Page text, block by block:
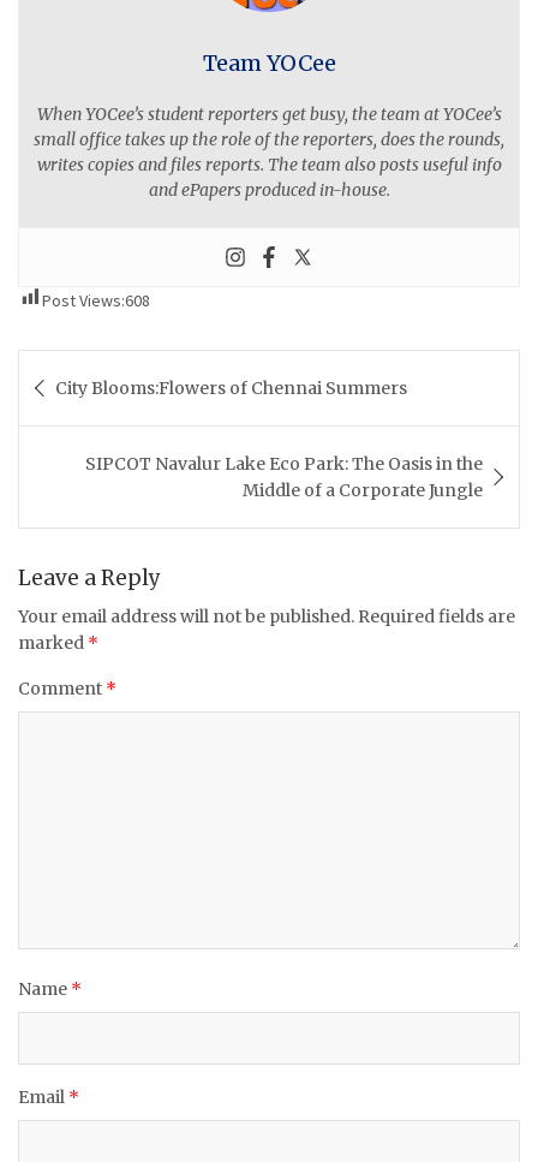
Team YOCee
When YOCee’s student reporters get busy, the team at YOCee’s
small office takes up the role of the reporters, does the rounds,
writes copies and files reports. The team also posts useful info
and ePapers produced in-house.
Post Views:608
navigation
City Blooms:Flowers of Chennai Summers
SIPCOT Navalur Lake Eco Park: The Oasis in the
Middle of a Corporate Jungle
Leave a Reply
Your email address will not be published. Required fields are
marked *
Comment *
Name *
Email *